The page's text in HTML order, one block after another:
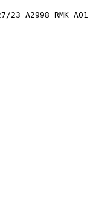
23 A2998 RMK A01